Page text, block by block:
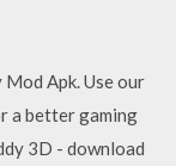
Apk. Use our
a better gaming
3D - download